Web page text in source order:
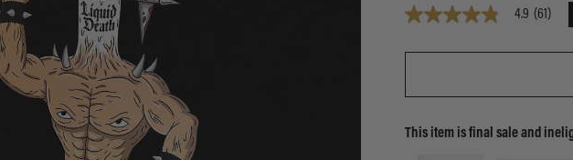
4.9
of
average
value.
Read
4.9 (61)
This item is final sale and